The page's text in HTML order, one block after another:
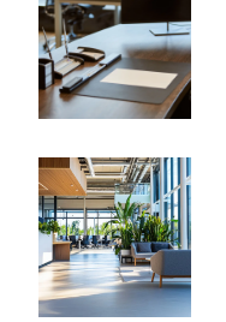
Posted by: Admin
Posted by: Admin